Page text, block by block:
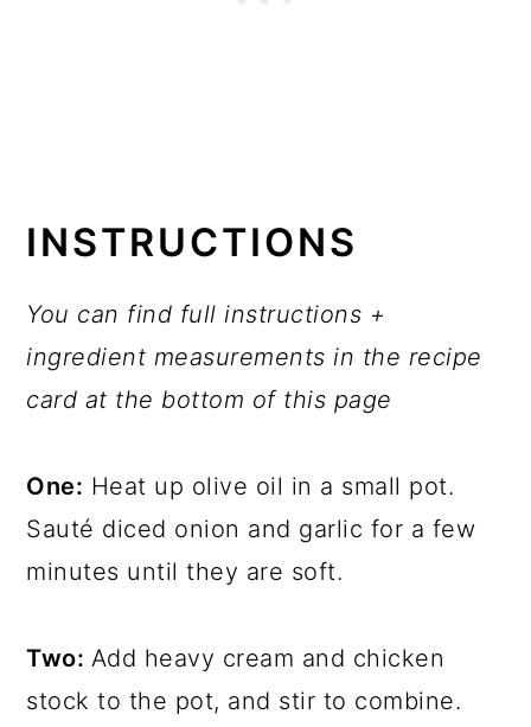
INSTRUCTIONS
You can find full instructions +
ingredient measurements in the recipe
card at the bottom of this page
One: Heat up olive oil in a small pot.
Sauté diced onion and garlic for a few
minutes until they are soft.
Two: Add heavy cream and chicken
stock to the pot, and stir to combine.